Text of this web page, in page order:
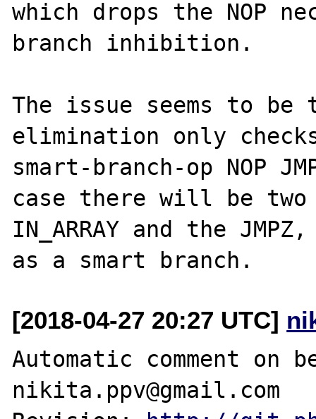
which drops the NOP
branch inhibition.
The issue seems to be
elimination only
smart-branch-op NOP
case there will be two
IN_ARRAY and the
[2018-04-27 20:27 UTC]
Automatic comment on
nikita.ppv@gmail.com